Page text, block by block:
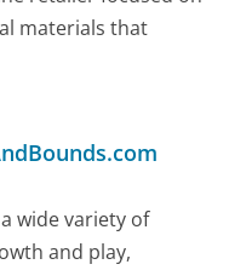
materials that
wide variety of
and play,